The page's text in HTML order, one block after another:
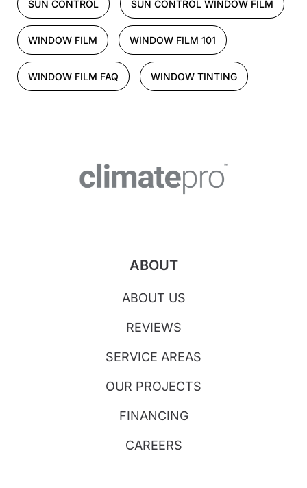
SUN CONTROL SUN CONTROL WINDOW FILM
WINDOW FILM WINDOW FILM 101
WINDOW FILM FAQ WINDOW TINTING
ABOUT
ABOUT US
REVIEWS
SERVICE AREAS
OUR PROJECTS
FINANCING
CAREERS